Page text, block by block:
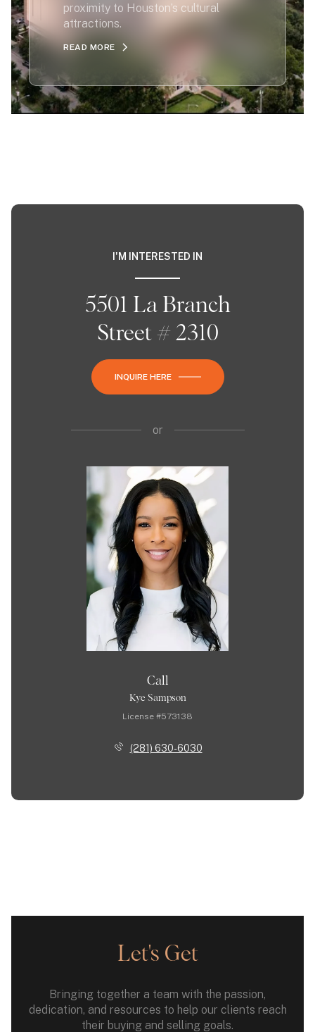
proximity to Houston’s cultural
attractions.
READ MORE
I'M INTERESTED IN
5501 La Branch
Street # 2310
INQUIRE HERE
or
Call
Kye Sampson
License #573138
(281) 630-6030
Let's Get
Bringing together a team with the passion,
dedication, and resources to help our clients reach
their buying and selling goals.